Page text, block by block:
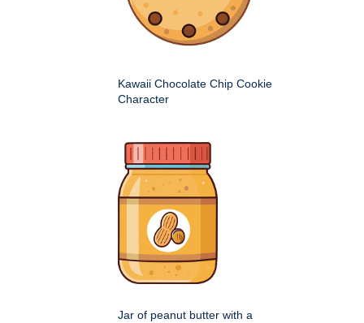
Kawaii Chocolate Chip Cookie
Character
Jar of peanut butter with a